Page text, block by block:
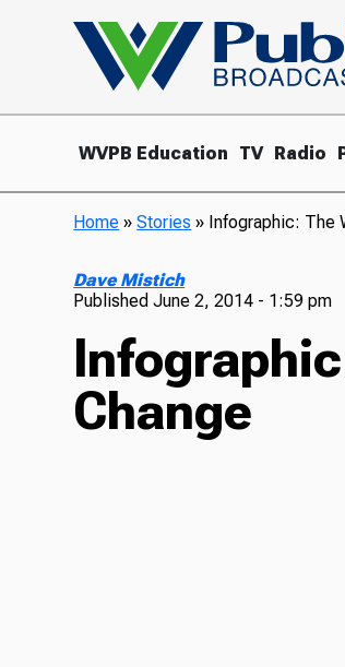
WVPB Education TV Radio
Home »Stories » Infographic: The
Dave Mistich
PublishedJune 2, 2014 - 1:59 pm
Change